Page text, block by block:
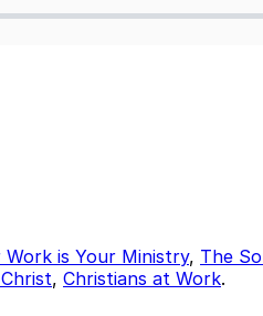
Work is Your Ministry, The
, Christians at Work.